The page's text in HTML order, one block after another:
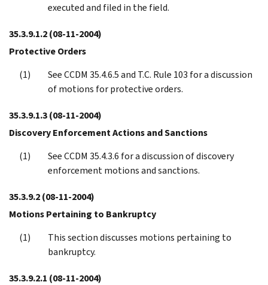
executed and filed in the field.
35.3.9.1.2(08-11-2004)
Protective Orders
See CCDM 35.4.6.5 and T.C. Rule 103 for a discussion
of motions for protective orders.
35.3.9.1.3(08-11-2004)
Discovery Enforcement Actions and Sanctions
See CCDM 35.4.3.6 for a discussion of discovery
enforcement motions and sanctions.
35.3.9.2(08-11-2004)
Motions Pertaining to Bankruptcy
This section discusses motions pertaining to
bankruptcy.
35.3.9.2.1 (08-11-2004)